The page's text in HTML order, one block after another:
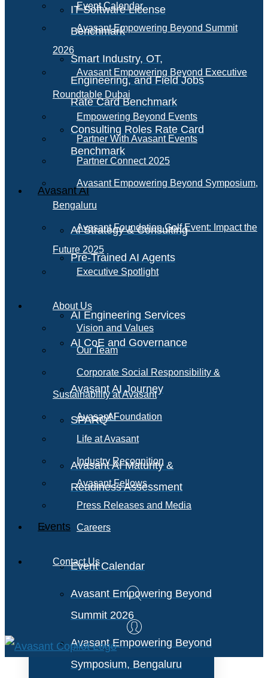
IT Software License
Benchmark
Smart Industry, OT,
Engineering, and Field Jobs
Rate Card Benchmark
Consulting Roles Rate Card
Benchmark
Avasant AI
AI Strategy & Consulting
Pre-Trained AI Agents
AI Engineering Services
AI CoE and Governance
Avasant AI Journey
SPARQAI
Avasant AI Maturity &
Readiness Assessment
Events
Event Calendar
Avasant Empowering Beyond
Summit 2026
Avasant Empowering Beyond
Symposium, Bengaluru
Event Calendar
Avasant Empowering Beyond Summit
2026
Avasant Empowering Beyond Executive
Roundtable Dubai
Empowering Beyond Events
Partner With Avasant Events
Partner Connect 2025
Avasant Empowering Beyond Symposium,
Bengaluru
Avasant Foundation Golf Event: Impact the
Future 2025
Executive Spotlight
About Us
Vision and Values
Our Team
Corporate Social Responsibility &
Sustainability at Avasant
Avasant Foundation
Life at Avasant
Industry Recognition
Avasant Fellows
Press Releases and Media
Careers
Contact Us